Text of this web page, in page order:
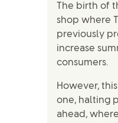
The birth of
shop where
previously
increase
consumers.
However,
one, halting
ahead,